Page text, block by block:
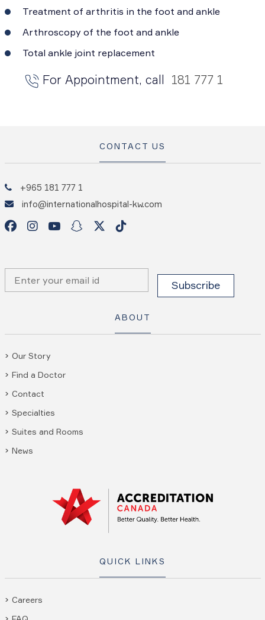
Treatment of arthritis in the foot and ankle
Arthroscopy of the foot and ankle
Total ankle joint replacement
For Appointment, call 181 777 1
CONTACT US
+965 181 777 1
info@internationalhospital-kw.com
ABOUT
Our Story
Find a Doctor
Contact
Specialties
Suites and Rooms
News
QUICK LINKS
Careers